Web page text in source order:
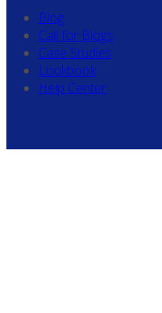
Blog
Call for Blogs
Case Studies
Lookbook
Help Center